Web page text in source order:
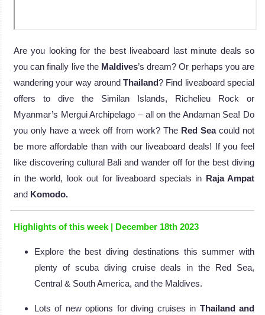
Are you looking for the best liveaboard last minute deals so
you can finally live the Maldives’s dream? Or perhaps you are
wandering your way aroundThailand? Find liveaboard special
offers to dive the Similan Islands, Richelieu Rock or
Myanmar’s Mergui Archipelago – all on the Andaman Sea! Do
you only have a week off from work? The Red Sea could not
be more affordable than with our liveaboard deals! If you feel
like discovering cultural Bali and wander off for the best diving
in the world, look out for liveaboard specials in Raja Ampat
and Komodo.
Highlights of this week | December 18th 2023
Explore the best diving destinations this summer with
plenty of scuba diving cruise deals in the Red Sea,
Central & South America, and the Maldives.
Lots of new options for diving cruises in Thailand and